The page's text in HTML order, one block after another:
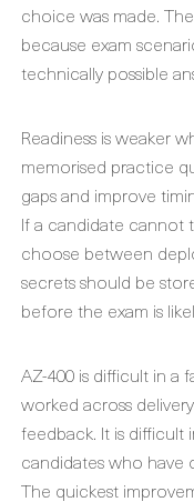
choice was made.
because exam
technically possible
Readiness is weaker
memorised practice
gaps and improve
If a candidate cannot
choose between
secrets should be
before the exam is
AZ-400 is difficult in a
worked across
feedback. It is difficult
candidates who
The quickest